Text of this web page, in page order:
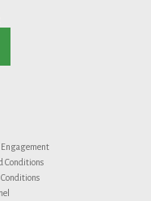
Engagement
Conditions
Conditions